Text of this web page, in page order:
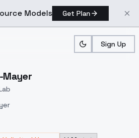
Models Get Plan
Sign Up
ModelsLab
Mayer